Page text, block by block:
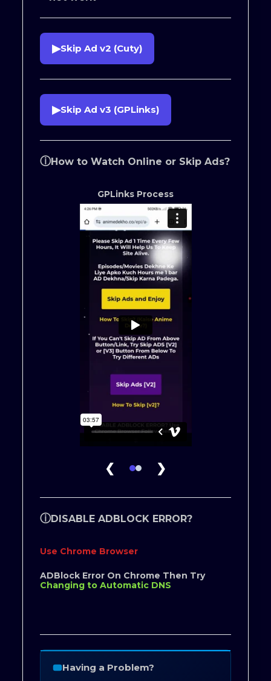
▶Skip Ad v2 (Cuty)
▶Skip Ad v3 (GPLinks)
ⓘHow to Watch Online or Skip Ads?
GPLinks Process
❮ ❯
ⓘDISABLE ADBLOCK ERROR?
Use Chrome Browser
ADBlock Error On Chrome Then Try
Changing to Automatic DNS
Having a Problem?